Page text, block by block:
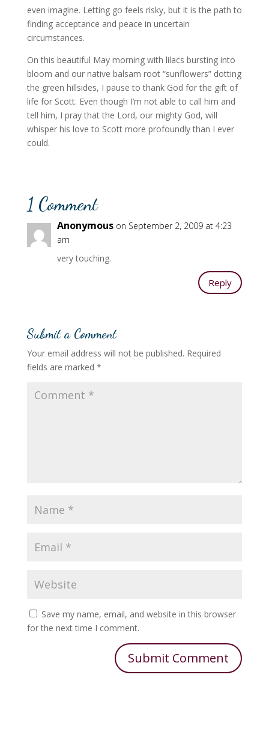
even imagine. Letting go feels risky, but it is the path to
finding acceptance and peace in uncertain
circumstances.
On this beautiful May morning with lilacs bursting into
bloom and our native balsam root “sunflowers” dotting
the green hillsides, I pause to thank God for the gift of
life for Scott. Even though I’m not able to call him and
tell him, I pray that the Lord, our mighty God, will
whisper his love to Scott more profoundly than I ever
could.
1 Comment
Anonymous on September 2, 2009 at 4:23
am
very touching.
Reply
Submit a Comment
Your email address will not be published. Required
fields are marked *
Save my name, email, and website in this browser
for the next time I comment.